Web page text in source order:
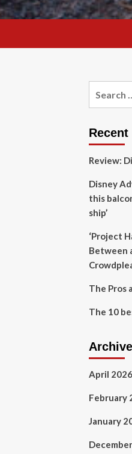
Review:
Disney
this
ship’
‘Project
Between
The Pros
The 10
April 2026
February
January